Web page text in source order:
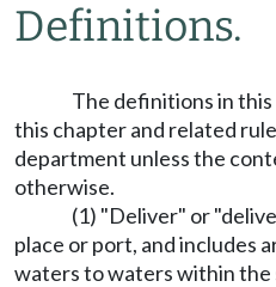
Definitions.
The definitions in
this chapter and related
department unless the
otherwise.
(1) "Deliver" or
place or port, and includes
waters to waters within the